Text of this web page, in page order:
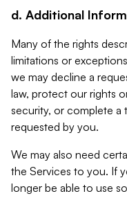
d. Additional
Many of the rights
limitations or
we may decline a
law, protect our rights
security, or complete a
requested by you.
We may also need
the Services to you. If
longer be able to use